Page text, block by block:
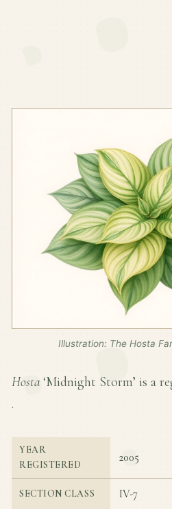
Illustration: The Hosta
Hosta ‘Midnight Storm’ is a
.
YEAR
REGISTERED
2005
SECTION CLASS IV-7